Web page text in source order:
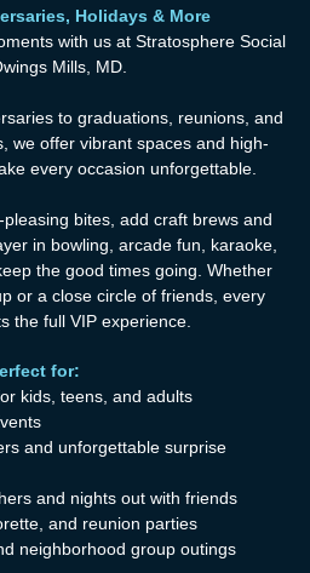
Holidays & More
with us at Stratosphere Social
Mills, MD.
to graduations, reunions, and
we offer vibrant spaces and high-
every occasion unforgettable.
bites, add craft brews and
in bowling, arcade fun, karaoke,
the good times going. Whether
or a close circle of friends, every
the full VIP experience.
for:
kids, teens, and adults
and unforgettable surprise
and nights out with friends
and reunion parties
neighborhood group outings